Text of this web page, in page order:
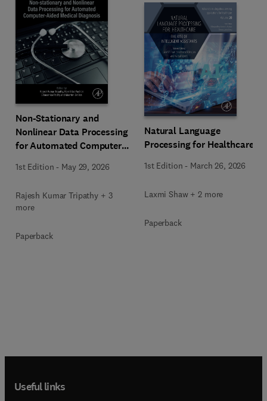
Non-Stationary and
Nonlinear Data Processing
for Automated Computer-
1st Edition - May 29, 2026
Rajesh Kumar Tripathy + 3
more
Paperback
Natural Language
Processing for Healthcare
1st Edition - March 26, 2026
Laxmi Shaw + 2 more
Paperback
Useful links